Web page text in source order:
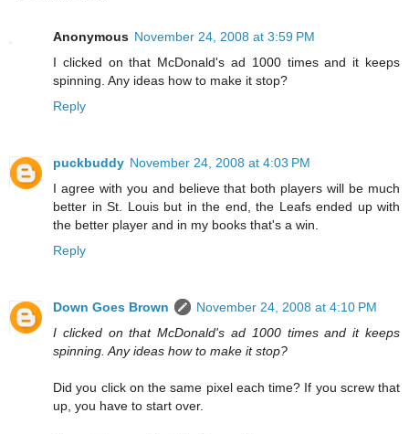
Anonymous November 24, 2008 at 3:59 PM
I clicked on that McDonald's ad 1000 times and it keeps
spinning. Any ideas how to make it stop?
Reply
puckbuddy November 24, 2008 at 4:03 PM
I agree with you and believe that both players will be much
better in St. Louis but in the end, the Leafs ended up with
the better player and in my books that's a win.
Reply
Down Goes Brown
November 24, 2008 at 4:10 PM
I clicked on that McDonald's ad 1000 times and it keeps
spinning. Any ideas how to make it stop?
Did you click on the same pixel each time? If you screw that
up, you have to start over.